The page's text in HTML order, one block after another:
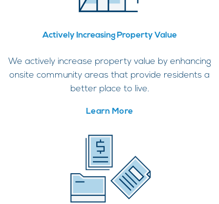
Actively Increasing Property Value
We actively increase property value by enhancing
onsite community areas that provide residents a
better place to live.
Learn More